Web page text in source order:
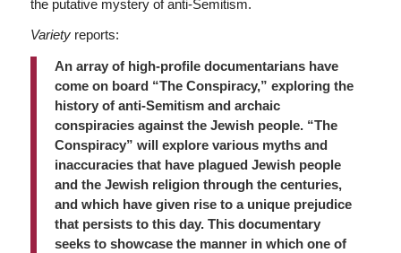
the putative mystery of anti-Semitism.
Variety reports:
An array of high-profile documentarians have
come on board “The Conspiracy,” exploring the
history of anti-Semitism and archaic
conspiracies against the Jewish people. “The
Conspiracy” will explore various myths and
inaccuracies that have plagued Jewish people
and the Jewish religion through the centuries,
and which have given rise to a unique prejudice
that persists to this day. This documentary
seeks to showcase the manner in which one of